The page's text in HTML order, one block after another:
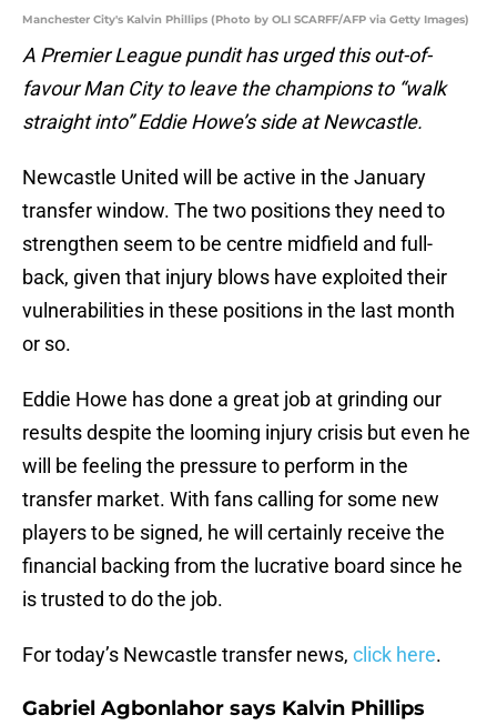
Manchester City's Kalvin Phillips (Photo by OLI SCARFF/AFP via Getty Images)
A Premier League pundit has urged this out-of-
favour Man City to leave the champions to “walk
straight into” Eddie Howe’s side at Newcastle.
Newcastle United will be active in the January
transfer window. The two positions they need to
strengthen seem to be centre midfield and full-
back, given that injury blows have exploited their
vulnerabilities in these positions in the last month
or so.
Eddie Howe has done a great job at grinding our
results despite the looming injury crisis but even he
will be feeling the pressure to perform in the
transfer market. With fans calling for some new
players to be signed, he will certainly receive the
financial backing from the lucrative board since he
is trusted to do the job.
For today’s Newcastle transfer news, click here.
Gabriel Agbonlahor says Kalvin Phillips